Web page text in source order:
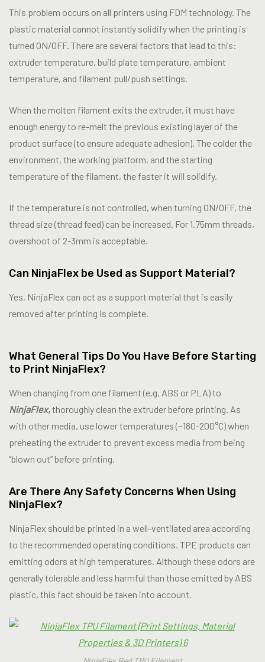
This problem occurs on all printers using FDM technology. The
plastic material cannot instantly solidify when the printing is
turned ON/OFF. There are several factors that lead to this:
extruder temperature, build plate temperature, ambient
temperature, and filament pull/push settings.
When the molten filament exits the extruder, it must have
enough energy to re-melt the previous existing layer of the
product surface (to ensure adequate adhesion). The colder the
environment, the working platform, and the starting
temperature of the filament, the faster it will solidify.
If the temperature is not controlled, when turning ON/OFF, the
thread size (thread feed) can be increased. For 1.75mm threads,
overshoot of 2-3mm is acceptable.
Can NinjaFlex be Used as Support Material?
Yes, NinjaFlex can act as a support material that is easily
removed after printing is complete.
What General Tips Do You Have Before Starting
to Print NinjaFlex?
When changing from one filament (e.g, ABS or PLA) to
NinjaFlex,thoroughly clean the extruder before printing. As
with other media, use lower temperatures (~180-200°C) when
preheating the extruder to prevent excess media from being
“blown out” before printing.
Are There Any Safety Concerns When Using
NinjaFlex?
NinjaFlex should be printed in a well-ventilated area according
to the recommended operating conditions. TPE products can
emitting odors at high temperatures. Although these odors are
generally tolerable and less harmful than those emitted by ABS
plastic, this fact should be taken into account.